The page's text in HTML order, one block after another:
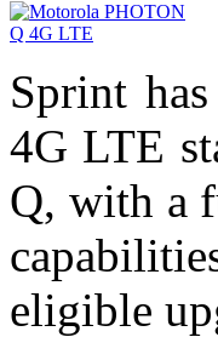
Sprint
4G LTE
Q, with a
eligible